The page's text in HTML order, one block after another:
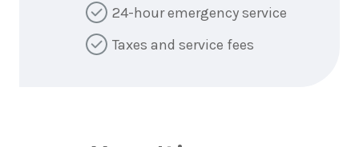
24-hour emergency service
Taxes and service fees